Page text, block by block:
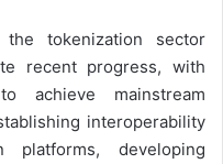
tokenization sector
recent progress, with
achieve mainstream
interoperability
platforms, developing